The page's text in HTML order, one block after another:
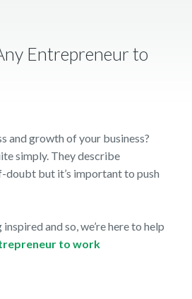
Entrepreneur to
and growth of your business?
simply. They describe
doubt but it’s important to push
and so, we’re here to help
to work